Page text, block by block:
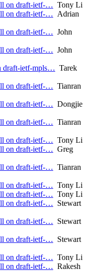
on draft-ietf-… Tony Li
on draft-ietf-… Adrian
on draft-ietf-… John
on draft-ietf-… John
draft-ietf-mpls… Tarek
on draft-ietf-… Tianran
on draft-ietf-… Dongjie
on draft-ietf-… Tianran
on draft-ietf-… Tony Li
on draft-ietf-… Greg
on draft-ietf-… Tianran
on draft-ietf-… Tony Li
on draft-ietf-… Tony Li
on draft-ietf-… Stewart
on draft-ietf-… Stewart
on draft-ietf-… Stewart
on draft-ietf-… Tony Li
on draft-ietf-… Rakesh